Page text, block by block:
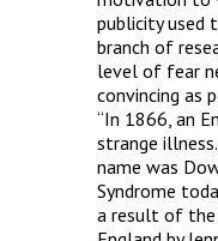
publicity used
branch of
level of fear
convincing as
“In 1866, an
strange
name was
Syndrome
a result of the